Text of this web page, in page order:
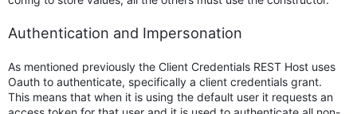
Authentication and Impersonation
As mentioned previously the Client Credentials REST Host uses
Oauth to authenticate, specifically a client credentials grant.
This means that when it is using the default user it requests an